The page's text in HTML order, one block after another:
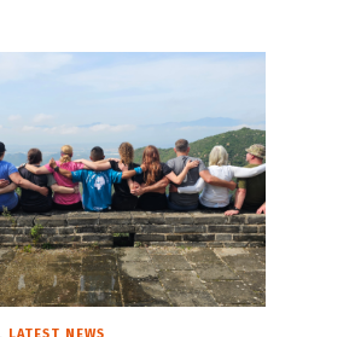
LATEST NEWS